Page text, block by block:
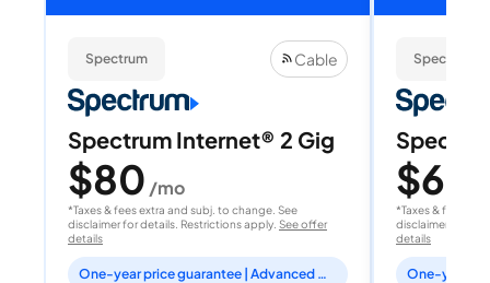
Spectrum Cable
Spectrum Internet® 2 Gig
$80 /mo
*Taxes & fees extra and subj. to change. See
disclaimer for details. Restrictions apply. See offer
details
One-year price guarantee | Advanced WiFi included
Spectrum
$60
*Taxes & fees
disclaimer for
details